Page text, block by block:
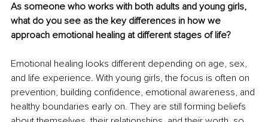
As someone who works with both adults and young girls,
what do you see as the key differences in how we
approach emotional healing at different stages of life?
Emotional healing looks different depending on age, sex,
and life experience. With young girls, the focus is often on
prevention, building confidence, emotional awareness, and
healthy boundaries early on. They are still forming beliefs